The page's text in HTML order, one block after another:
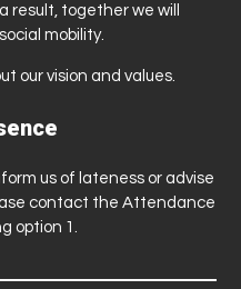
result, together we will
mobility.
our vision and values.
us of lateness or advise
contact the Attendance
option 1.